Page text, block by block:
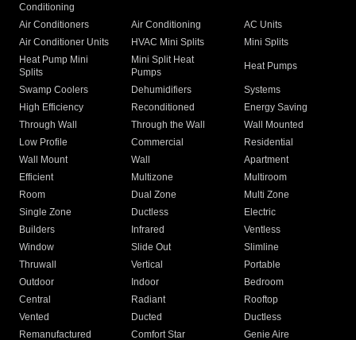
Conditioning
Air Conditioners Air Conditioning
AC Units
Air Conditioner Units
HVAC Mini Splits
Mini Splits
Heat Pump Mini
Splits
Mini Split Heat
Pumps
Heat Pumps
Swamp Coolers Dehumidifiers
Systems
High Efficiency
Reconditioned
Energy Saving
Through Wall
Through the Wall
Wall Mounted
Low Profile
Commercial
Residential
Wall Mount
Wall
Apartment
Efficient
Multizone
Multiroom
Room
Dual Zone
Multi Zone
Single Zone
Ductless
Electric
Builders
Infrared
Ventless
Window
Slide Out
Slimline
Thruwall
Vertical
Portable
Outdoor
Indoor
Bedroom
Central
Radiant
Rooftop
Vented
Ducted
Ductless
Remanufactured
Comfort Star
Genie Aire